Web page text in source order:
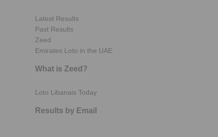
Latest Results
Past Results
Zeed
Emirates Loto in the UAE
What is Zeed?
Loto Libanais Today
Results by Email